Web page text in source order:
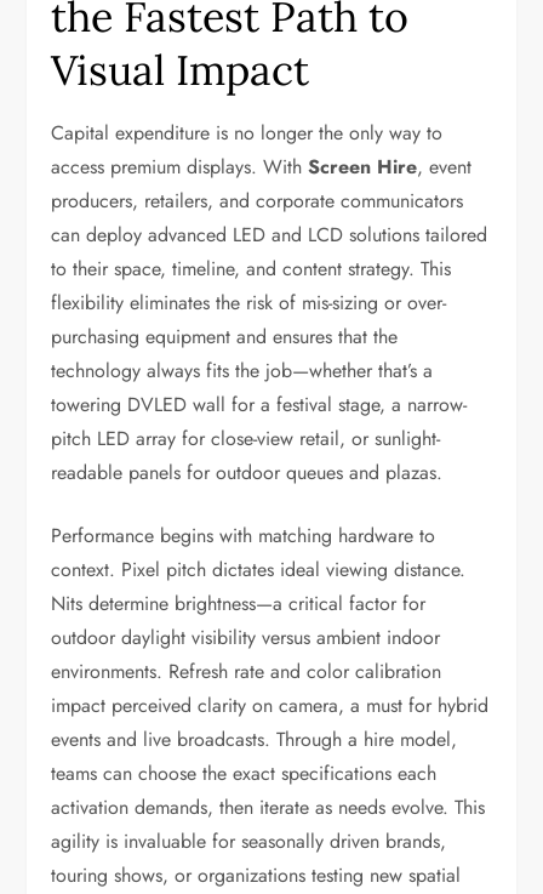
the Fastest Path to
Visual Impact
Capital expenditure is no longer the only way to
access premium displays. WithScreen Hire, event
producers, retailers, and corporate communicators
can deploy advanced LED and LCD solutions tailored
to their space, timeline, and content strategy. This
flexibility eliminates the risk of mis-sizing or over-
purchasing equipment and ensures that the
technology always fits the job—whether that’s a
towering DVLED wall for a festival stage, a narrow-
pitch LED array for close-view retail, or sunlight-
readable panels for outdoor queues and plazas.
Performance begins with matching hardware to
context. Pixel pitch dictates ideal viewing distance.
Nits determine brightness—a critical factor for
outdoor daylight visibility versus ambient indoor
environments. Refresh rate and color calibration
impact perceived clarity on camera, a must for hybrid
events and live broadcasts. Through a hire model,
teams can choose the exact specifications each
activation demands, then iterate as needs evolve. This
agility is invaluable for seasonally driven brands,
touring shows, or organizations testing new spatial